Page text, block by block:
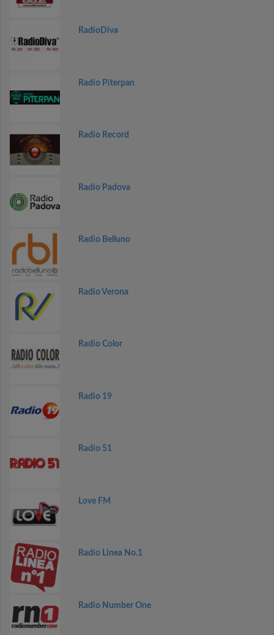
RadioDiva
Radio Piterpan
Radio Record
Radio Padova
Radio Belluno
Radio Verona
Radio Color
Radio 19
Radio 51
Love FM
Radio Linea No.1
Radio Number One